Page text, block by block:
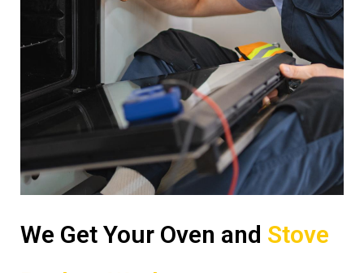
We Get Your Oven and Stove